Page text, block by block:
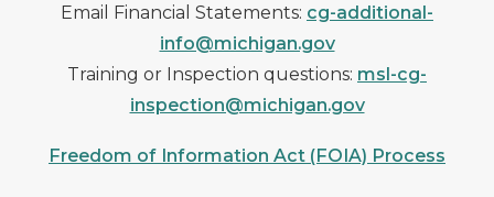
Email Financial Statements: cg-additional-
info@michigan.gov
Training or Inspection questions: msl-cg-
inspection@michigan.gov
Freedom of Information Act (FOIA) Process